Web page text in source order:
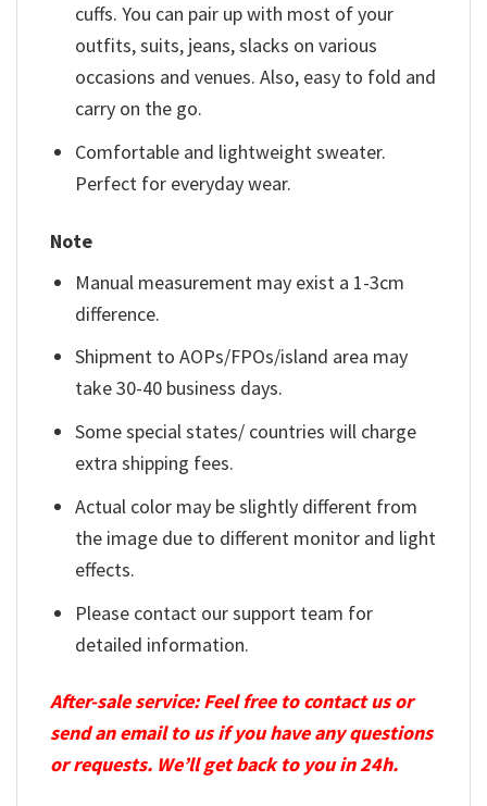
cuffs. You can pair up with most of your
outfits, suits, jeans, slacks on various
occasions and venues. Also, easy to fold and
carry on the go.
Comfortable and lightweight sweater.
Perfect for everyday wear.
Note
Manual measurement may exist a 1-3cm
difference.
Shipment to AOPs/FPOs/island area may
take 30-40 business days.
Some special states/ countries will charge
extra shipping fees.
Actual color may be slightly different from
the image due to different monitor and light
effects.
Please contact our support team for
detailed information.
After-sale service: Feel free to contact us or
send an email to us if you have any questions
or requests. We’ll get back to you in 24h.